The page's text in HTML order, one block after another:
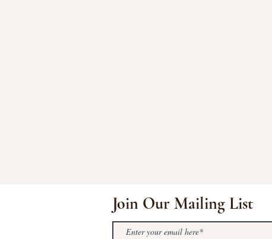
Join Our Mailing List